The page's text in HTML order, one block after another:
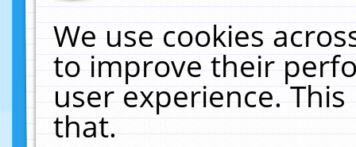
We use cookies
to improve their
user experience.
that.